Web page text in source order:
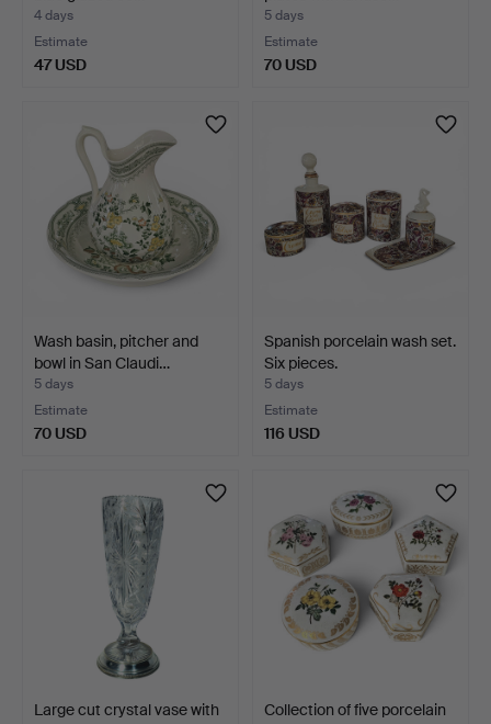
4 days
Estimate
47 USD
5 days
Estimate
70 USD
Wash basin, pitcher and
bowl in San Claudi…
5 days
Estimate
70 USD
Spanish porcelain wash set.
Six pieces.
5 days
Estimate
116 USD
Large cut crystal vase with
Collection of five porcelain